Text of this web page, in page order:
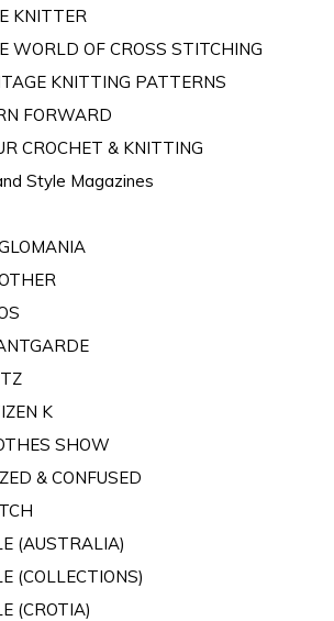
KNITTER
WORLD OF CROSS STITCHING
KNITTING PATTERNS
FORWARD
CROCHET & KNITTING
Style Magazines
K
SHOW
& CONFUSED
(AUSTRALIA)
(COLLECTIONS)
(CROTIA)